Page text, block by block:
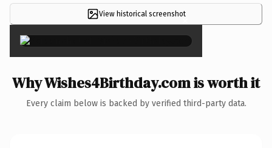
View historical screenshot×
Why Wishes4Birthday.com is worth it
Every claim below is backed by verified third-party data.